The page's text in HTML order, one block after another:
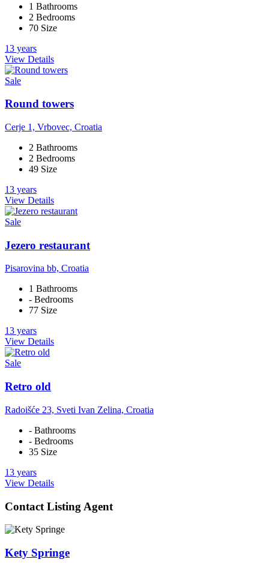
1 Bathrooms
2 Bedrooms
70 Size
13 years
View Details
Sale
Round towers
Cerje 1, Vrbovec, Croatia
2 Bathrooms
2 Bedrooms
49 Size
13 years
View Details
Sale
Jezero restaurant
Pisarovina bb, Croatia
1 Bathrooms
- Bedrooms
77 Size
13 years
View Details
Sale
Retro old
Radoišće 23, Sveti Ivan Zelina, Croatia
- Bathrooms
- Bedrooms
35 Size
13 years
View Details
Contact Listing Agent
Kety Springe